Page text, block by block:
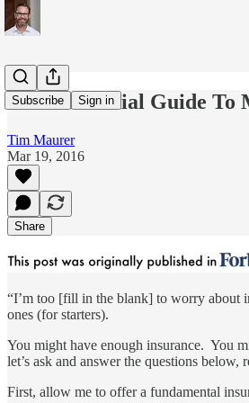
Subscribe Sign in
The Millennial Guide To
Tim Maurer
Mar 19, 2016
Share
“I’m too [fill in the blank] to worry about
ones (for starters).
You might have enough insurance. You
let’s ask and answer the questions
First, allow me to offer a fundamental